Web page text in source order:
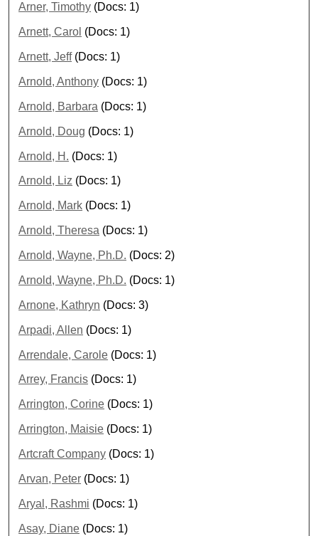
Arner, Timothy (Docs: 1)
Arnett, Carol (Docs: 1)
Arnett, Jeff(Docs: 1)
Arnold, Anthony (Docs: 1)
Arnold, Barbara (Docs: 1)
Arnold, Doug (Docs: 1)
Arnold, H. (Docs: 1)
Arnold, Liz (Docs: 1)
Arnold, Mark (Docs: 1)
Arnold, Theresa (Docs: 1)
Arnold, Wayne, Ph.D. (Docs: 2)
Arnold, Wayne, Ph.D. (Docs: 1)
Arnone, Kathryn (Docs: 3)
Arpadi, Allen (Docs: 1)
Arrendale, Carole (Docs: 1)
Arrey, Francis (Docs: 1)
Arrington, Corine (Docs: 1)
Arrington, Maisie (Docs: 1)
Artcraft Company (Docs: 1)
Arvan, Peter (Docs: 1)
Aryal, Rashmi (Docs: 1)
Asay, Diane (Docs: 1)